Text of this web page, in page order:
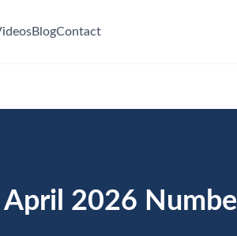
BlogContact
2026